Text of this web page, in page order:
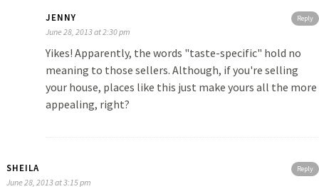
Reply
JENNY
June 28, 2013 at 2:30 pm
Yikes! Apparently, the words "taste-specific" hold no
meaning to those sellers. Although, if you're selling
your house, places like this just make yours all the more
appealing, right?
Reply
SHEILA
June 28, 2013 at 3:15 pm